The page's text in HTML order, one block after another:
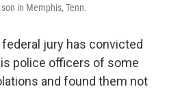
in Memphis, Tenn.
federal jury has convicted
police officers of some
and found them not